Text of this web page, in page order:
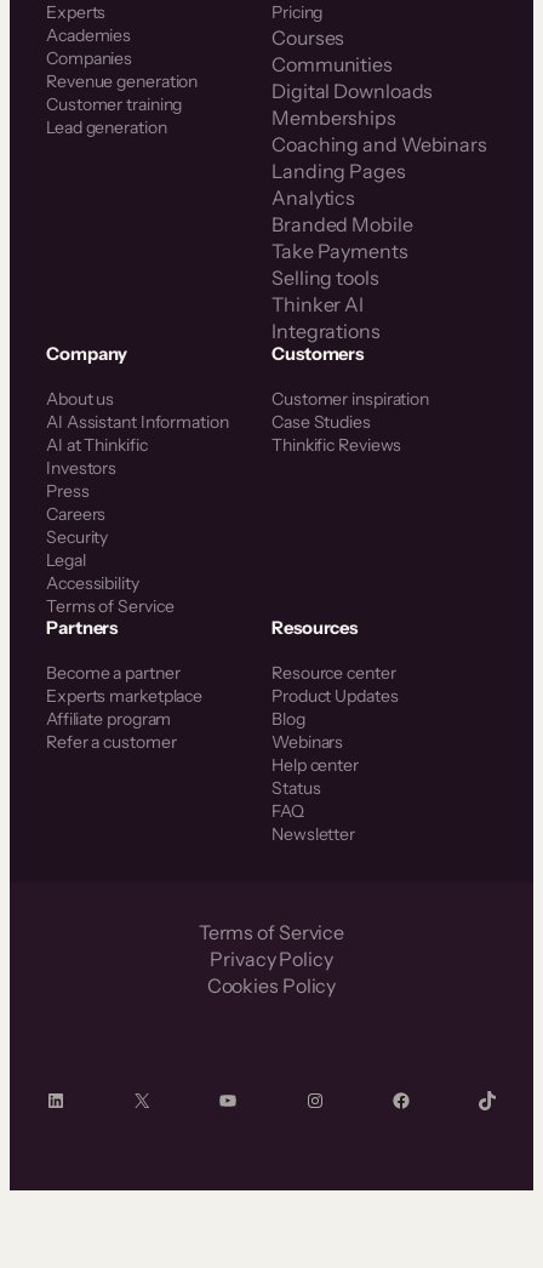
Experts
Academies
Companies
Revenue generation
Customer training
Lead generation
Pricing
Courses
Communities
Digital Downloads
Memberships
Coaching and Webinars
Landing Pages
Analytics
Branded Mobile
Take Payments
Selling tools
Thinker AI
Integrations
Company
About us
AI Assistant Information
AI at Thinkific
Investors
Press
Careers
Security
Legal
Accessibility
Terms of Service
Customers
Customer inspiration
Case Studies
Thinkific Reviews
Partners
Become a partner
Experts marketplace
Affiliate program
Refer a customer
Resources
Resource center
Product Updates
Blog
Webinars
Help center
Status
FAQ
Newsletter
Terms of Service
Privacy Policy
Cookies Policy
LinkedIn X YouTube InstagramFacebook TikTok